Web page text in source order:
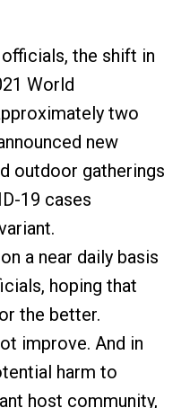
the shift in
World
two
new
outdoor gatherings
19 cases
a near daily basis
hoping that
the better.
improve. And in
harm to
host community,